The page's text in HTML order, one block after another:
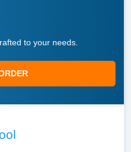
to your needs.